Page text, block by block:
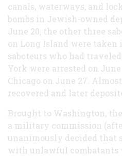
canals, waterways, and
bombs in Jewish-owned
June 20, the other three
on Long Island were taken
saboteurs who had
York were arrested on
Chicago on June 27.
recovered and later
Brought to Washington,
a military commission
unanimously decided that
with unlawful combatants